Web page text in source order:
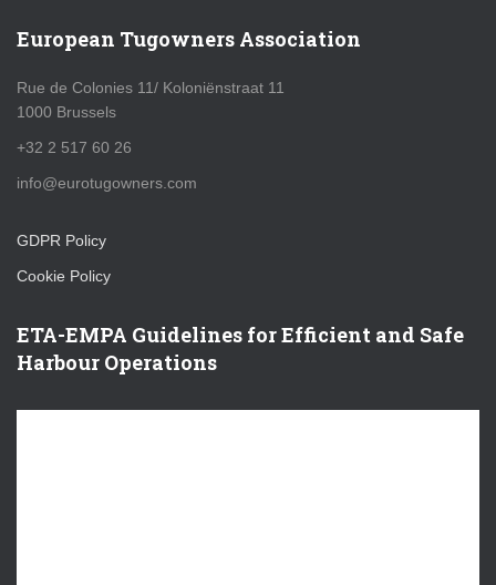
European Tugowners Association
Rue de Colonies 11/ Koloniënstraat 11
1000 Brussels
+32 2 517 60 26
info@eurotugowners.com
GDPR Policy
Cookie Policy
ETA-EMPA Guidelines for Efficient and Safe
Harbour Operations